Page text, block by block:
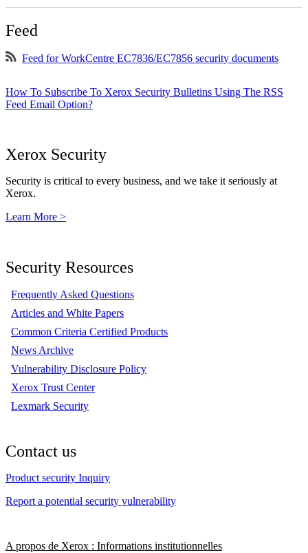
Feed
Feed for WorkCentre EC7836/EC7856 security documents
How To Subscribe To Xerox Security Bulletins Using The RSS
Feed Email Option?
Xerox Security
Security is critical to every business, and we take it seriously at
Xerox.
Learn More >
Security Resources
Frequently Asked Questions
Articles and White Papers
Common Criteria Certified Products
News Archive
Vulnerability Disclosure Policy
Xerox Trust Center
Lexmark Security
Contact us
Product security Inquiry
Report a potential security vulnerability
A propos de Xerox : Informations institutionnelles